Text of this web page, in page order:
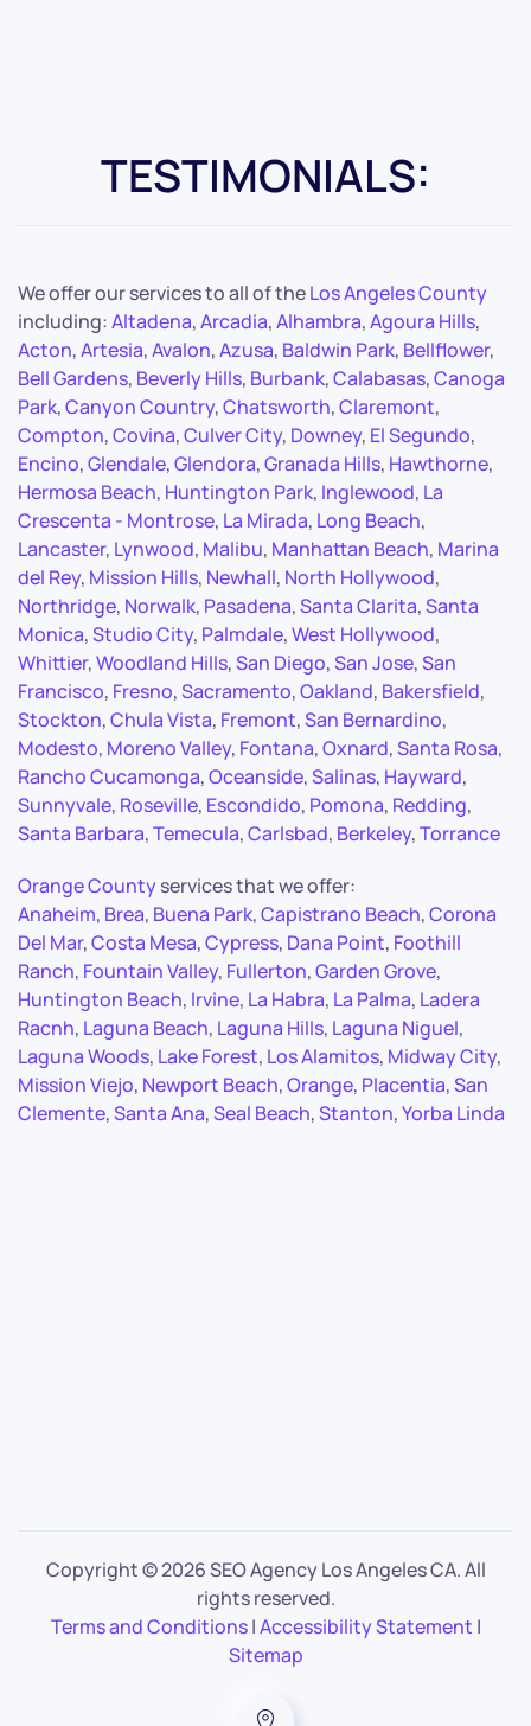
TESTIMONIALS:
We offer our services to all of theLos Angeles County
including:Altadena,Arcadia,Alhambra,Agoura Hills,
Acton,Artesia,Avalon,Azusa, Baldwin Park, Bellflower,
Bell Gardens, Beverly Hills, Burbank,Calabasas,Canoga
Park,Canyon Country,Chatsworth,Claremont,
Compton,Covina,Culver City, Downey, El Segundo,
Encino,Glendale,Glendora,Granada Hills, Hawthorne,
Hermosa Beach, Huntington Park, Inglewood, La
Crescenta - Montrose, La Mirada, Long Beach,
Lancaster, Lynwood, Malibu, Manhattan Beach, Marina
del Rey, Mission Hills, Newhall, North Hollywood,
Northridge, Norwalk, Pasadena,Santa Clarita,Santa
Monica,Studio City, Palmdale,West Hollywood,
Whittier,Woodland Hills,San Diego,San Jose,San
Francisco, Fresno,Sacramento,Oakland, Bakersfield,
Stockton,Chula Vista, Fremont,San Bernardino,
Modesto, Moreno Valley, Fontana,Oxnard,Santa Rosa,
Rancho Cucamonga,Oceanside,Salinas, Hayward,
Sunnyvale, Roseville, Escondido, Pomona, Redding,
Santa Barbara,Temecula,Carlsbad, Berkeley,Torrance
Orange Countyservices that we offer:
Anaheim, Brea, Buena Park,Capistrano Beach,Corona
Del Mar,Costa Mesa,Cypress, Dana Point, Foothill
Ranch, Fountain Valley, Fullerton,Garden Grove,
Huntington Beach, Irvine, La Habra, La Palma, Ladera
Racnh, Laguna Beach, Laguna Hills, Laguna Niguel,
Laguna Woods, Lake Forest, Los Alamitos, Midway City,
Mission Viejo, Newport Beach,Orange, Placentia,San
Clemente,Santa Ana,Seal Beach,Stanton,Yorba Linda
Copyright ©2026 SEO Agency Los Angeles CA. All
rights reserved.
Terms and Conditions|Accessibility Statement |
Sitemap